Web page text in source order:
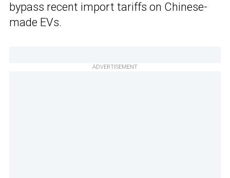
bypass recent import tariffs on Chinese-
made EVs.
ADVERTISEMENT